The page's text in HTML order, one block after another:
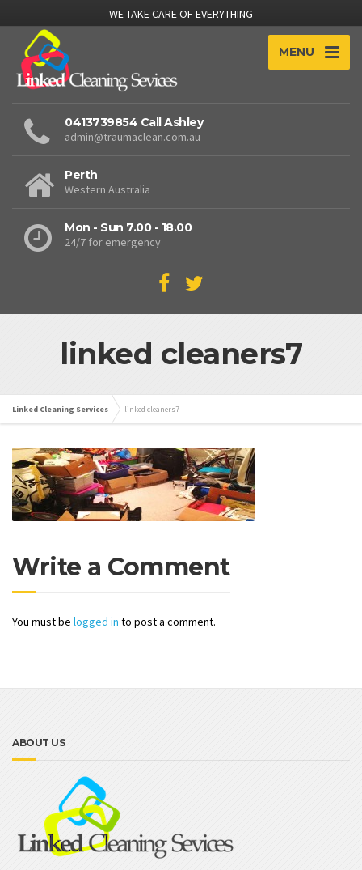
WE TAKE CARE OF EVERYTHING
MENU
0413739854 Call Ashley
admin@traumaclean.com.au
Perth
Western Australia
Mon - Sun 7.00 - 18.00
24/7 for emergency
linked cleaners7
Linked Cleaning Services linked cleaners7
Write a Comment
You must be logged in to post a comment.
ABOUT US